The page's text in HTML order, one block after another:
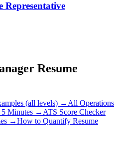
Representative
Resume
(all levels) → All Operations
5 Minutes → ATS Score Checker
→How to Quantify Resume